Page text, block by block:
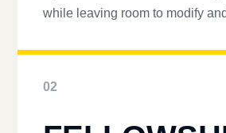
while leaving room to modify
02